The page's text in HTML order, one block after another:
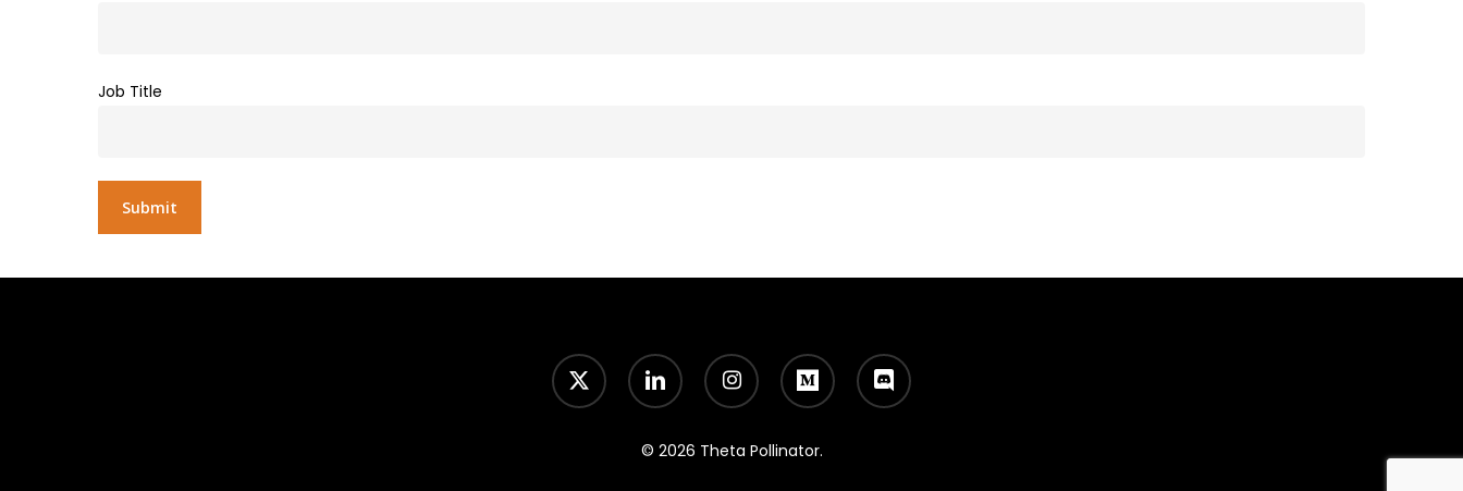
Job Title
x-
twitter
linkedin instagram medium discord
© 2026 Theta Pollinator.